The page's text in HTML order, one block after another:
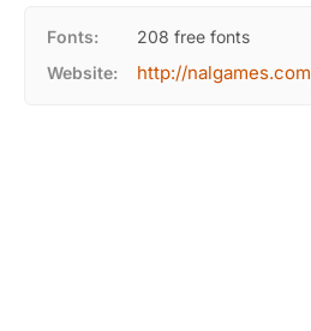
Fonts:
208 free fonts
Website:
http://nalgames.com